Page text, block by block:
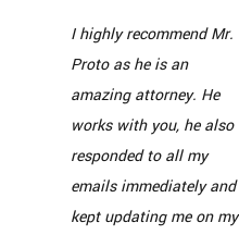
I highly recommend Mr.
Proto as he is an
amazing attorney. He
works with you, he also
responded to all my
emails immediately and
kept updating me on my